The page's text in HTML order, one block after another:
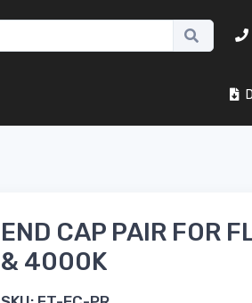
END CAP PAIR FOR
& 4000K